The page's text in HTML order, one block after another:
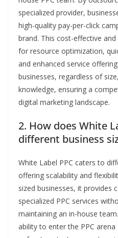
specialized provider,
high-quality pay-per-click
brand. This cost-effective
for resource optimization,
and enhanced service
businesses, regardless of
knowledge, ensuring a
digital marketing landscape.
2. How does White
different business
White Label PPC caters to
offering scalability and
sized businesses, it provides
specialized PPC services
maintaining an in-house
ability to enter the PPC